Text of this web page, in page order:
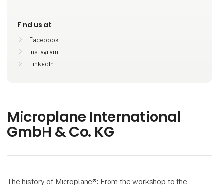
Find us at
Facebook
Instagram
LinkedIn
Microplane International
GmbH & Co. KG
The history of Microplane®: From the workshop to the